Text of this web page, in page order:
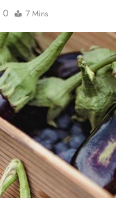
0 7 Mins